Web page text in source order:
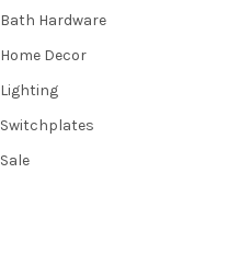
Bath Hardware
Home Decor
Lighting
Switchplates
Sale